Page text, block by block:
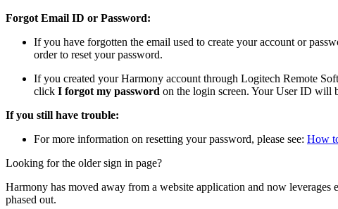
Forgot Email ID or Password:
If you have forgotten the email used to create your account or
order to reset your password.
If you created your Harmony account through Logitech Remote
click I forgot my password on the login screen. Your User ID will
If you still have trouble:
For more information on resetting your password, please see: How
Looking for the older sign in page?
Harmony has moved away from a website application and now
phased out.